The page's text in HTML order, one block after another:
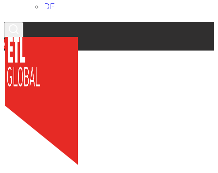
DE
Contact